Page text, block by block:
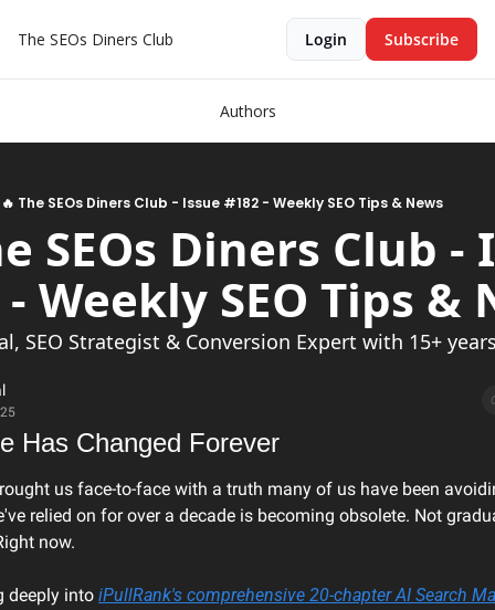
The SEOs Diners Club Login Subscribe
Authors
🔥 The SEOs Diners Club - Issue #182 - Weekly SEO Tips & News
SEOs Diners Club -
SEO Strategist & Conversion Expert with 15+
Has Changed Forever
us face-to-face with a truth many of us have been
relied on for over a decade is becoming obsolete. Not
now.
deeply into iPullRank's comprehensive 20-chapter AI Search